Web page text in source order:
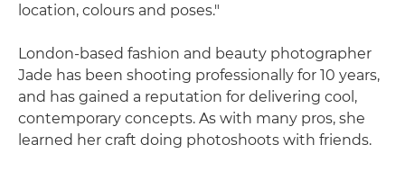
location, colours and poses."
London-based fashion and beauty photographer
Jade has been shooting professionally for 10 years,
and has gained a reputation for delivering cool,
contemporary concepts. As with many pros, she
learned her craft doing photoshoots with friends.